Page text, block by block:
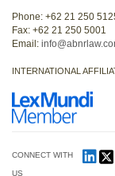
Phone: +62 21 250
Fax: +62 21 250 5001
Email:
INTERNATIONAL
CONNECT WITH
US